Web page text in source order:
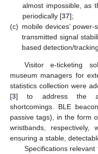
almost impossible, as
periodically [37];
(c) mobile devices’
transmitted signal
based detection/tracking.
Visitor e-ticketing
museum managers for
statistics collection were
[3] to address the
shortcomings. BLE
passive tags), in the form
wristbands, respectively,
ensuring a stable,
Specifications